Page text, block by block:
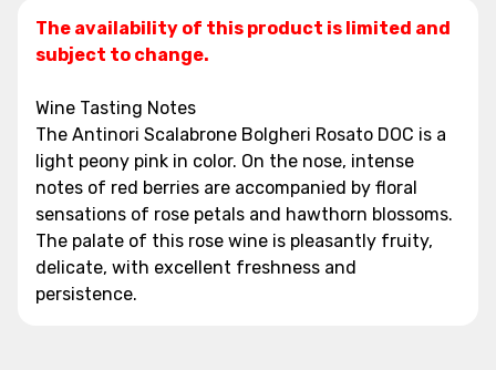
The availability of this product is limited and
subject to change.
Wine Tasting Notes
The Antinori Scalabrone Bolgheri Rosato DOC is a
light peony pink in color. On the nose, intense
notes of red berries are accompanied by floral
sensations of rose petals and hawthorn blossoms.
The palate of this rose wine is pleasantly fruity,
delicate, with excellent freshness and
persistence.